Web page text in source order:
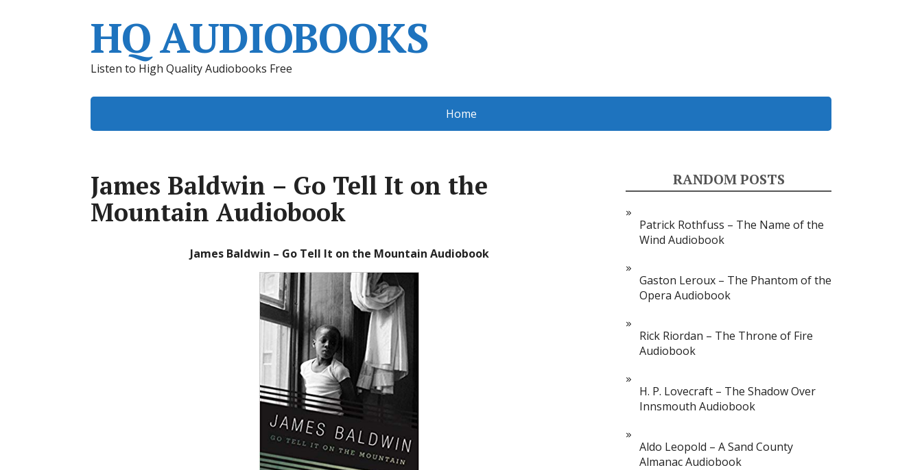
HQ AUDIOBOOKS
Listen to High Quality Audiobooks Free
Home
James Baldwin – Go Tell It on the
Mountain Audiobook
James Baldwin – Go Tell It on the Mountain Audiobook
RANDOM POSTS
Patrick Rothfuss – The Name of the
Wind Audiobook
Gaston Leroux – The Phantom of the
Opera Audiobook
Rick Riordan – The Throne of Fire
Audiobook
H. P. Lovecraft – The Shadow Over
Innsmouth Audiobook
Aldo Leopold – A Sand County
Almanac Audiobook